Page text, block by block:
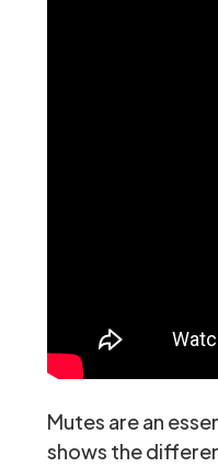
Mutes are an
shows the